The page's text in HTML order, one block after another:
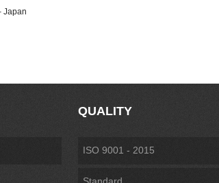
QUALITY
ISO 9001 - 2015